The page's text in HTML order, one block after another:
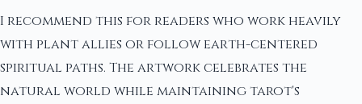
I recommend this for readers who work heavily
with plant allies or follow earth-centered
spiritual paths. The artwork celebrates the
natural world while maintaining tarot's